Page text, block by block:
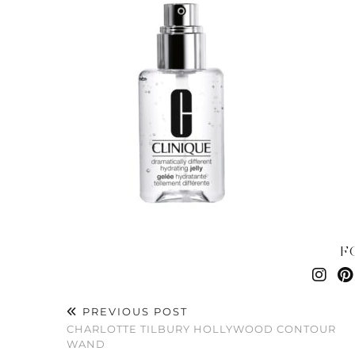
PREVIOUS POST
CHARLOTTE TILBURY HOLLYWOOD CONTOUR
WAND